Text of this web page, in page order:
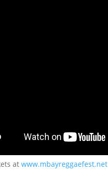
at www.mbayreggaefest.net